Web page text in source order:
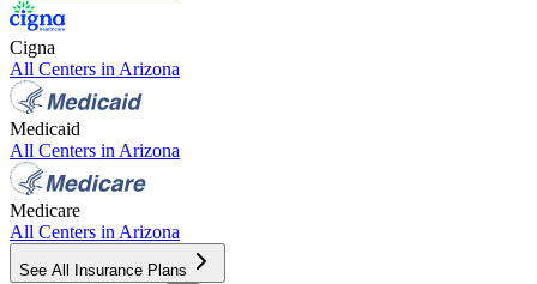
Cigna
All Centers in Arizona
Medicaid
All Centers in Arizona
Medicare
All Centers in Arizona
See All Insurance Plans